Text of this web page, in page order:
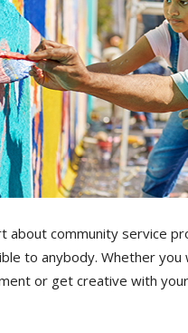
about community service
to anybody. Whether
or get creative with